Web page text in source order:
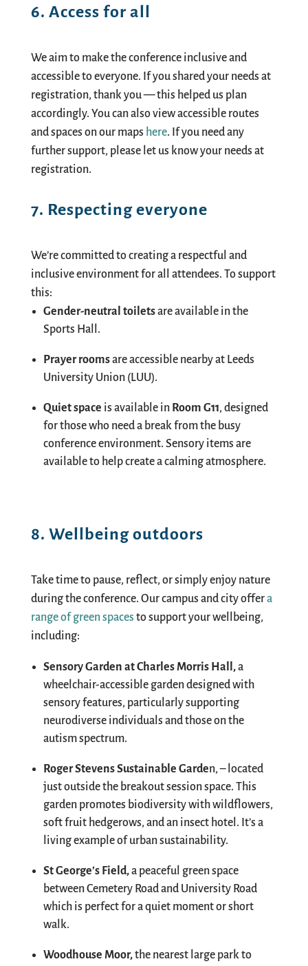
6. Access for all
We aim to make the conference inclusive and
accessible to everyone. If you shared your needs at
registration, thank you — this helped us plan
accordingly. You can also view accessible routes
and spaces on our maps here. If you need any
further support, please let us know your needs at
registration.
7. Respecting everyone
We’re committed to creating a respectful and
inclusive environment for all attendees. To support
this:
Gender-neutral toiletsare available in the
Sports Hall.
Prayer roomsare accessible nearby at Leeds
University Union (LUU).
Quiet space is available in Room G11, designed
for those who need a break from the busy
conference environment. Sensory items are
available to help create a calming atmosphere.
8. Wellbeing outdoors
Take time to pause, reflect, or simply enjoy nature
during the conference. Our campus and city offera
range of green spaces to support your wellbeing,
including:
Sensory Garden at Charles Morris Hall ,a
wheelchair-accessible garden designed with
sensory features, particularly supporting
neurodiverse individuals and those on the
autism spectrum.
Roger Stevens Sustainable Garden,– ocated
just outside the breakout session space. This
garden promotes biodiversity with wildflowers,
soft fruit hedgerows, and an insect hotel. It’s a
living example of urban sustainability.
St George’s Field,a peaceful green space
between Cemetery Road and University Road
which is perfect for a quiet moment or short
walk.
Woodhouse Moor,the nearest large park to